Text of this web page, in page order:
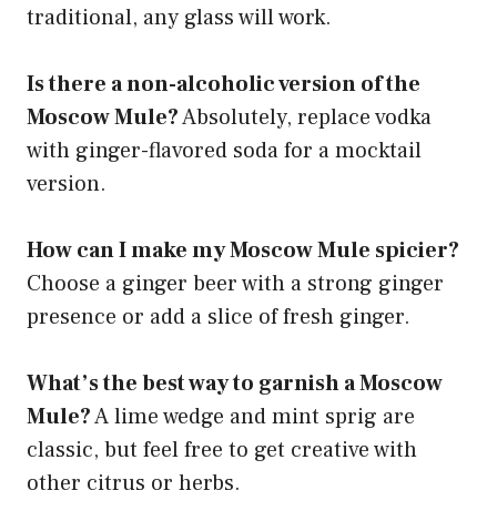
traditional, any glass will work.
Is there a non-alcoholic version of the
Moscow Mule?Absolutely, replace vodka
with ginger-flavored soda for a mocktail
version.
How can I make my Moscow Mule spicier?
Choose a ginger beer with a strong ginger
presence or add a slice of fresh ginger.
What’s the best way to garnish a Moscow
Mule?A lime wedge and mint sprig are
classic, but feel free to get creative with
other citrus or herbs.